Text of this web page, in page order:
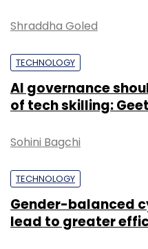
Shraddha Goled
TECHNOLOGY
AI governance
of tech skilling:
Sohini Bagchi
TECHNOLOGY
Gender-balanced
lead to greater